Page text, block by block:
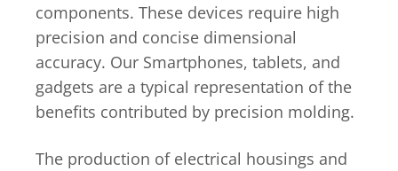
components. These devices require high
precision and concise dimensional
accuracy. Our Smartphones, tablets, and
gadgets are a typical representation of the
benefits contributed by precision molding.
The production of electrical housings and